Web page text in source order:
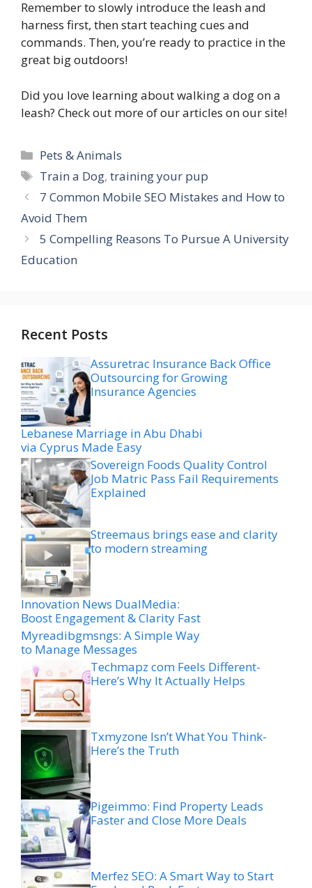
Remember to slowly introduce the leash and
harness first, then start teaching cues and
commands. Then, you’re ready to practice in the
great big outdoors!
Did you love learning about walking a dog on a
leash? Check out more of our articles on our site!
Categories
Pets & Animals
Tags
Train a Dog,training your pup
7 Common Mobile SEO Mistakes and How to
Avoid Them
5 Compelling Reasons To Pursue A University
Education
Recent Posts
Assuretrac Insurance Back Office
Outsourcing for Growing
Insurance Agencies
Lebanese Marriage in Abu Dhabi
via Cyprus Made Easy
Sovereign Foods Quality Control
Job Matric Pass Fail Requirements
Explained
Streemaus brings ease and clarity
to modern streaming
Innovation News DualMedia:
Boost Engagement & Clarity Fast
Myreadibgmsngs: A Simple Way
to Manage Messages
Techmapz com Feels Different-
Here’s Why It Actually Helps
Txmyzone Isn’t What You Think-
Here’s the Truth
Pigeimmo: Find Property Leads
Faster and Close More Deals
Merfez SEO: A Smart Way to Start